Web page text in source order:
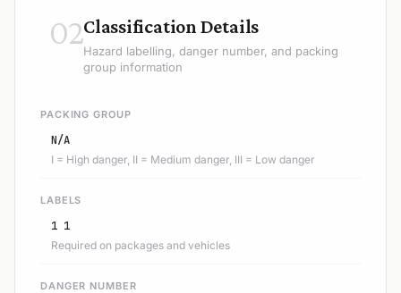
02Classification Details
Hazard labelling, danger number, and packing
group information
PACKING GROUP
N/A
I = High danger, II = Medium danger, III = Low danger
LABELS
1 1
Required on packages and vehicles
DANGER NUMBER